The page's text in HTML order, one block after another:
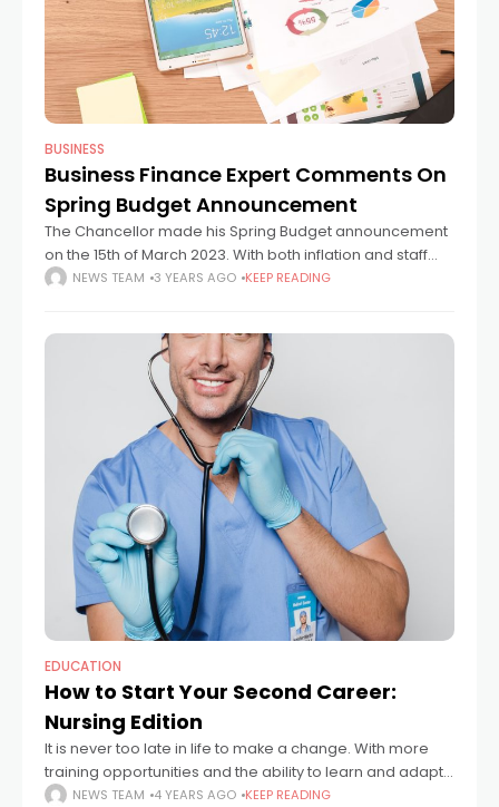
BUSINESS
Business Finance Expert Comments On
Spring Budget Announcement
The Chancellor made his Spring Budget announcement
on the 15th of March 2023. With both inflation and staff
shortages remaining high, moves to counter inflationary
NEWS TEAM 3 YEARS AGO KEEP READING
EDUCATION
How to Start Your Second Career:
Nursing Edition
It is never too late in life to make a change. With more
training opportunities and the ability to learn and adapt
throughout your life, know that you can make
NEWS TEAM 4 YEARS AGO KEEP READING